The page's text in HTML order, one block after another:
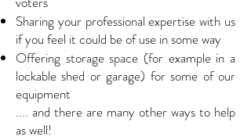
Sharing your professional expertise with us
if you feel it could be of use in some way
Offering storage space (for example in a
lockable shed or garage) for some of our
equipment
.... and there are many other ways to help
as well!